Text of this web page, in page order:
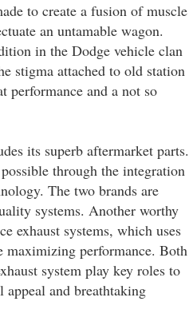
to create a fusion of muscle
an untamable wagon.
in the Dodge vehicle clan
stigma attached to old station
performance and a not so
its superb aftermarket parts.
through the integration
The two brands are
systems. Another worthy
exhaust systems, which uses
maximizing performance. Both
system play key roles to
and breathtaking